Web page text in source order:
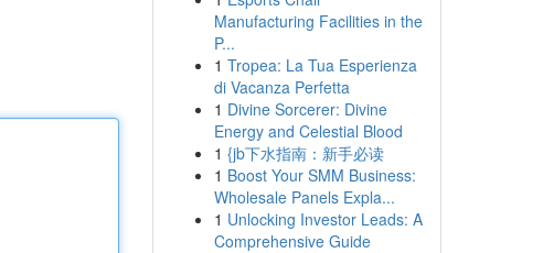
Manufacturing Facilities in the
P...
1 Tropea: La Tua Esperienza
di Vacanza Perfetta
1 Divine Sorcerer: Divine
Energy and Celestial Blood
1 {jb下水指南：新手必读
1 Boost Your SMM Business:
Wholesale Panels Expla...
1 Unlocking Investor Leads: A
Comprehensive Guide